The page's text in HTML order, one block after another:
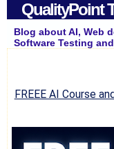
QualityPoint
Blog about AI, Web
Software Testing
FREEE AI Course